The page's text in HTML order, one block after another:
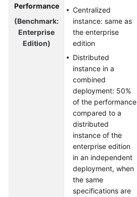
Performance
(Benchmark:
Enterprise
Edition)
Centralized
instance: same as
the enterprise
edition
Distributed
instance in a
combined
deployment: 50%
of the performance
compared to a
distributed
instance of the
enterprise edition
in an independent
deployment, when
the same
specifications are